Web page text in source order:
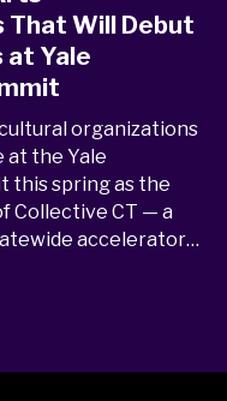
That Will Debut
at Yale
organizations
at the Yale
this spring as the
Collective CT — a
accelerator…